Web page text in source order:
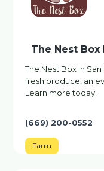
The Nest Box
The Nest Box in
fresh produce, an
Learn more today.
(669) 200-0552
Farm